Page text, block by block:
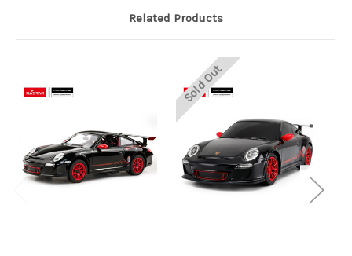
Related Products
Sold Out